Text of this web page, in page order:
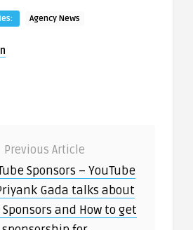
Agency News
Previous Article
Sponsors – YouTube
Gada talks about
Sponsors and How to get